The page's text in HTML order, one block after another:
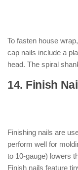
To fasten house
cap nails include a
head. The spiral
14. Finish
Finishing nails are
perform well for
to 10-gauge) lowers
Finish nails feature